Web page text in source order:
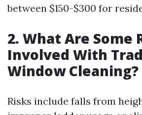
between $150-$300 for
2. What Are Some
Involved With
Window Cleaning?
Risks include falls from